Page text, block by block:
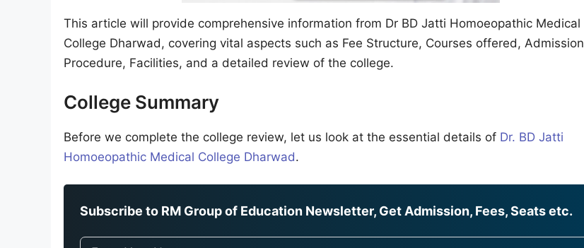
This article will provide comprehensive information from Dr BD Jatti Homoeopathic Medical
College Dharwad, covering vital aspects such as Fee Structure, Courses offered, Admission
Procedure, Facilities, and a detailed review of the college.
College Summary
Before we complete the college review, let us look at the essential details of Dr. BD Jatti
Homoeopathic Medical College Dharwad.
Subscribe to RM Group of Education Newsletter, Get Admission, Fees, Seats etc.